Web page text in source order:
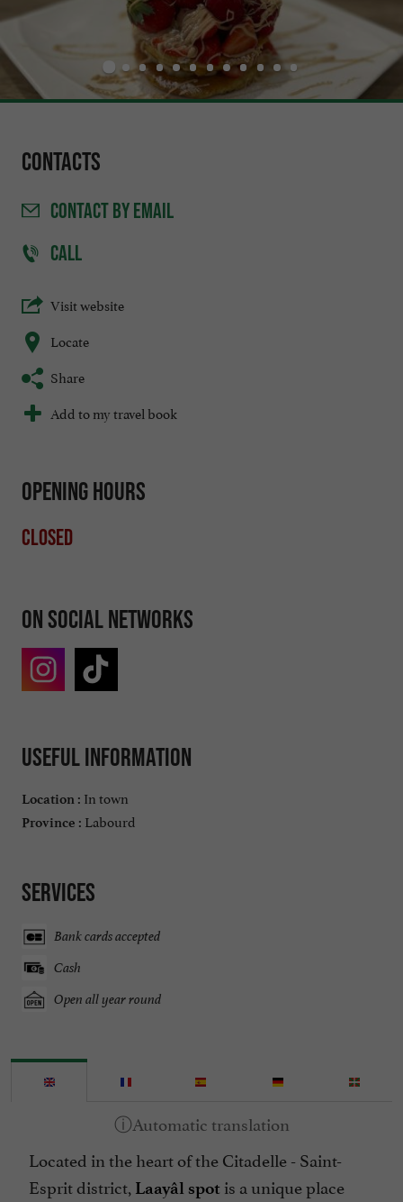
Contacts
CONTACTBY EMAIL
CALL
Visit website
Locate
Share
Add to my travel book
Opening hours
Closed
On social networks
Useful information
Location : In town
Province : Labourd
Services
Bank cards accepted
Cash
Open all year round
Located in the heart of the Citadelle - Saint-
Esprit district, Laayâl spot is a unique place